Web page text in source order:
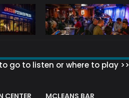
go to listen or where to play >>
CENTER MCLEANS BAR